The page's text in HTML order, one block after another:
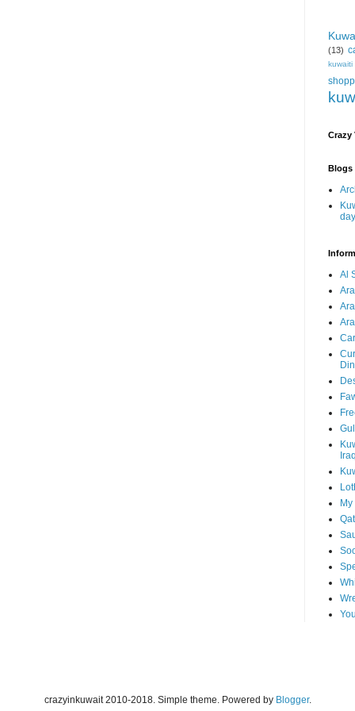
(13)
Crazy
Blogs
day
Al
crazyinkuwait 2010-2018. Simple theme. Powered by Blogger.